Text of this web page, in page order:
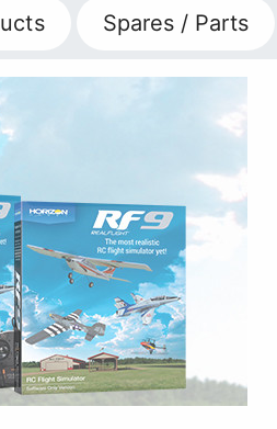
Spares / Parts